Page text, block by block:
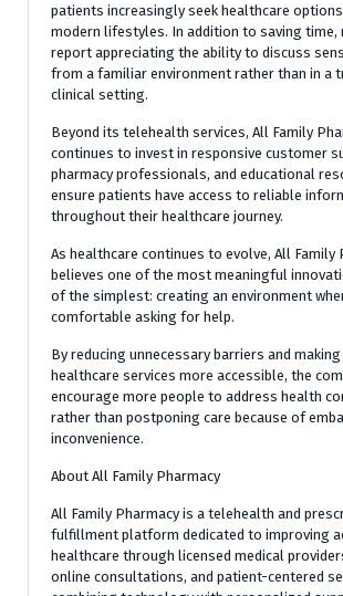
patients increasingly seek healthcare
modern lifestyles. In addition to saving time,
report appreciating the ability to discuss
from a familiar environment rather than in a
clinical setting.
Beyond its telehealth services, All Family
continues to invest in responsive customer
pharmacy professionals, and educational
ensure patients have access to reliable
throughout their healthcare journey.
As healthcare continues to evolve, All Family
believes one of the most meaningful
of the simplest: creating an environment
comfortable asking for help.
By reducing unnecessary barriers and
healthcare services more accessible, the
encourage more people to address health
rather than postponing care because of
inconvenience.
About All Family Pharmacy
All Family Pharmacy is a telehealth and
fulfillment platform dedicated to improving
healthcare through licensed medical
online consultations, and patient-centered